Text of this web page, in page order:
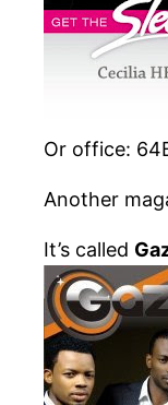
Or office:
Another
It’s called